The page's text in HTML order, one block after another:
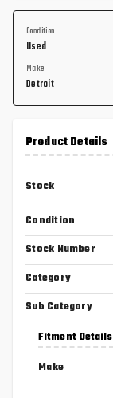
Condition
Used
Make
Detroit
Product Details
Stock
Condition
Stock Number
Category
Sub Category
Fitment Details
Make